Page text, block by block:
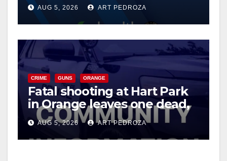
know
AUG 5, 2026 ART PEDROZA
CRIME GUNS ORANGE
Fatal shooting at Hart Park
in Orange leaves one dead,
suspect arrested
AUG 5, 2026 ART PEDROZA